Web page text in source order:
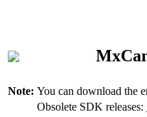
Note: You can download the
Obsolete SDK releases: